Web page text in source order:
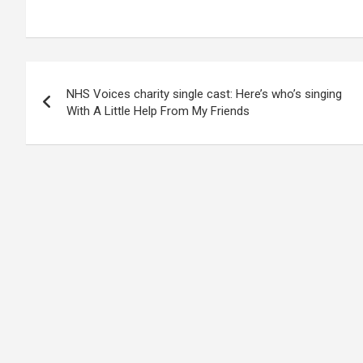
navigation
NHS Voices charity single cast: Here’s who’s singing
With A Little Help From My Friends